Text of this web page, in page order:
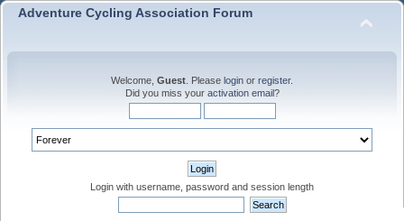
Adventure Cycling Association Forum
Welcome, Guest . Please login or register.
Did you miss your activation email?
Login with username, password and session length